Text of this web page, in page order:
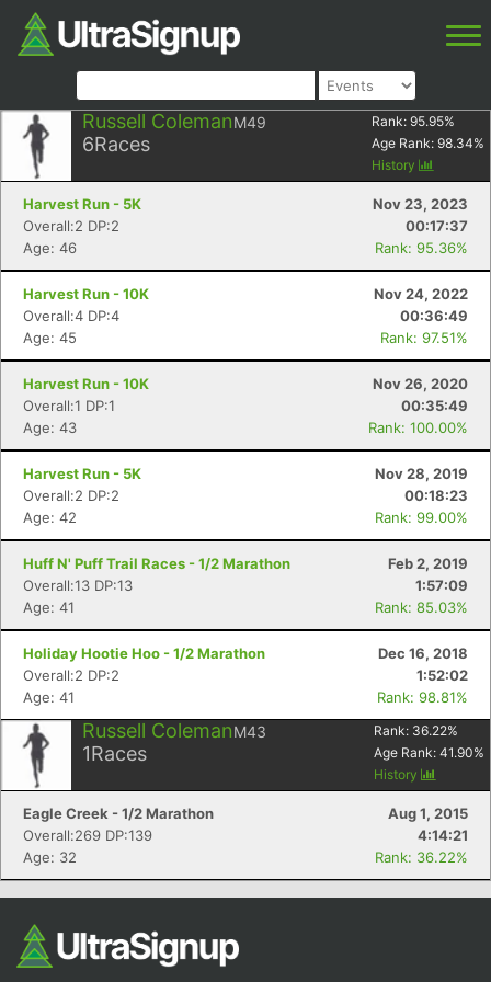
Russell ColemanM49
6Races
Rank: 95.95%
Age Rank: 98.34%
History
Harvest Run - 5K
Nov 23, 2023
Overall:2 DP:2
00:17:37
Age: 46
Rank: 95.36%
Harvest Run - 10K
Nov 24, 2022
Overall:4 DP:4
00:36:49
Age: 45
Rank: 97.51%
Harvest Run - 10K
Nov 26, 2020
Overall:1 DP:1
00:35:49
Age: 43
Rank: 100.00%
Harvest Run - 5K
Nov 28, 2019
Overall:2 DP:2
00:18:23
Age: 42
Rank: 99.00%
Huff N' Puff Trail Races - 1/2 Marathon
Feb 2, 2019
Overall:13 DP:13
1:57:09
Age: 41
Rank: 85.03%
Holiday Hootie Hoo - 1/2 Marathon
Dec 16, 2018
Overall:2 DP:2
1:52:02
Age: 41
Rank: 98.81%
Russell ColemanM43
1Races
Rank: 36.22%
Age Rank: 41.90%
History
Eagle Creek - 1/2 Marathon
Aug 1, 2015
Overall:269 DP:139
4:14:21
Age: 32
Rank: 36.22%